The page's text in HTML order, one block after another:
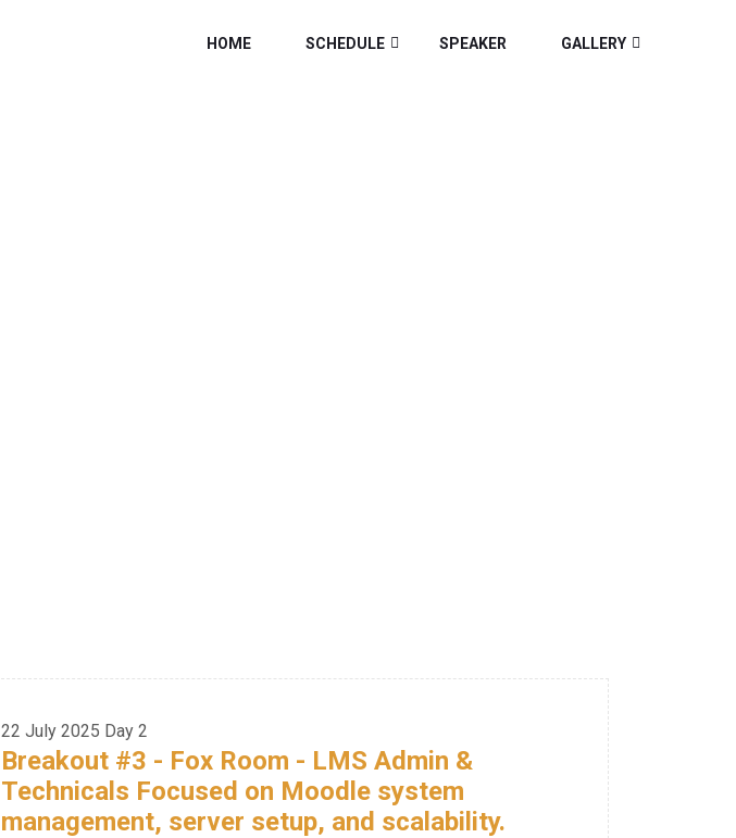
HOME SCHEDULE SPEAKER GALLERY
22 July 2025 Day 2
Breakout #3 - Fox Room - LMS Admin &
Technicals Focused on Moodle system
management, server setup, and scalability.